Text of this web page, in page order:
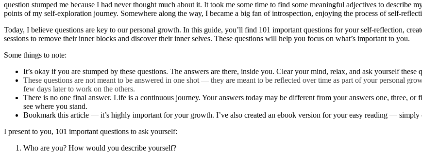
question stumped me because I had never thought much about it. It took me some time to find some meaningful adjectives to describe
points of my self-exploration journey. Somewhere along the way, I became a big fan of introspection, enjoying the process of self-
Today, I believe questions are key to our personal growth. In this guide, you’ll find 101 important questions for your self-reflection,
sessions to remove their inner blocks and discover their inner selves. These questions will help you focus on what’s important to you.
Some things to note:
It’s okay if you are stumped by these questions. The answers are there, inside you. Clear your mind, relax, and ask yourself
These questions are not meant to be answered in one shot — they are meant to be reflected over time as part of your personal
few days later to work on the others.
There is no one final answer. Life is a continuous journey. Your answers today may be different from your answers one, three,
see where you stand.
Bookmark this article — it’s highly important for your growth. I’ve also created an ebook version for your easy reading —
I present to you, 101 important questions to ask yourself:
Who are you? How would you describe yourself?